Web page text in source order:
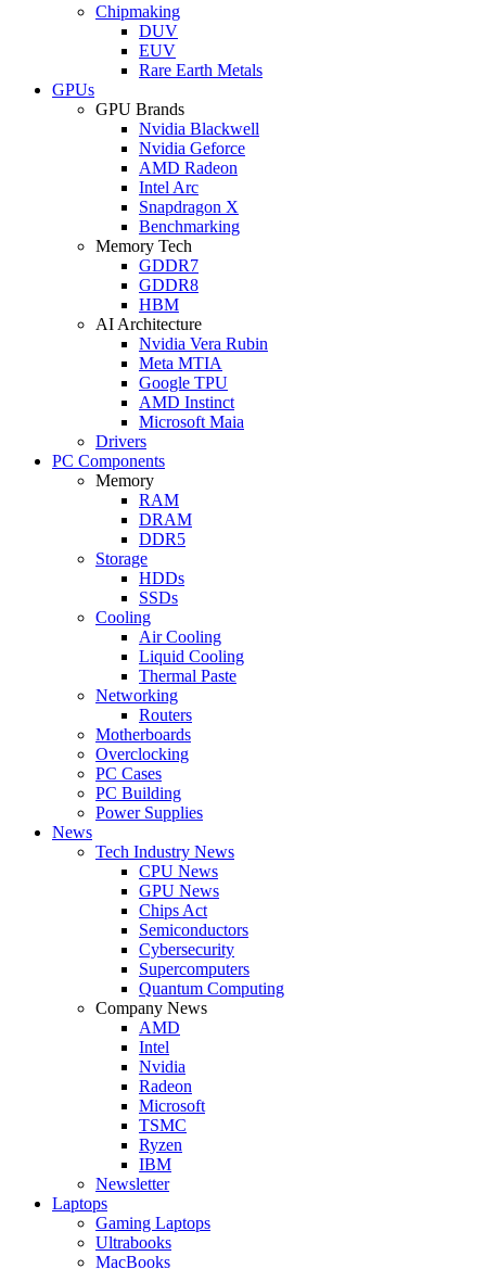
Chipmaking
DUV
EUV
Rare Earth Metals
GPUs
GPU Brands
Nvidia Blackwell
Nvidia Geforce
AMD Radeon
Intel Arc
Snapdragon X
Benchmarking
Memory Tech
GDDR7
GDDR8
HBM
AI Architecture
Nvidia Vera Rubin
Meta MTIA
Google TPU
AMD Instinct
Microsoft Maia
Drivers
PC Components
Memory
RAM
DRAM
DDR5
Storage
HDDs
SSDs
Cooling
Air Cooling
Liquid Cooling
Thermal Paste
Networking
Routers
Motherboards
Overclocking
PC Cases
PC Building
Power Supplies
News
Tech Industry News
CPU News
GPU News
Chips Act
Semiconductors
Cybersecurity
Supercomputers
Quantum Computing
Company News
AMD
Intel
Nvidia
Radeon
Microsoft
TSMC
Ryzen
IBM
Newsletter
Laptops
Gaming Laptops
Ultrabooks
MacBooks